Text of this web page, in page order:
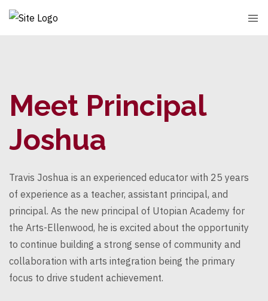
Meet Principal
Joshua
Travis Joshua is an experienced educator with 25 years
of experience as a teacher, assistant principal, and
principal. As the new principal of Utopian Academy for
the Arts-Ellenwood, he is excited about the opportunity
to continue building a strong sense of community and
collaboration with arts integration being the primary
focus to drive student achievement.